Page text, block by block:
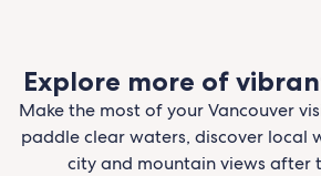
Explore more of
Make the most of your Vancouver
paddle clear waters, discover local
city and mountain views after